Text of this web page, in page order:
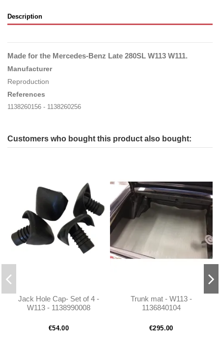
Description
Made for the Mercedes-Benz Late 280SL W113 W111.
Manufacturer
Reproduction
References
1138260156 - 1138260256
Customers who bought this product also bought:
Jack Hole Cap- Set of 4 -
W113 - 1138990008
€54.00
Trunk mat - W113 -
1136840104
€295.00